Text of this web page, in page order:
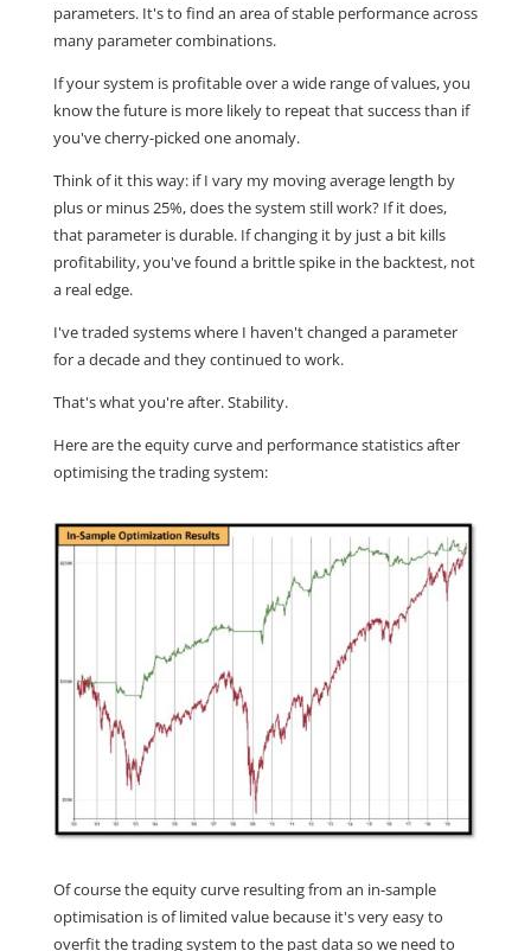
parameters. It's to find an area of stable performance across
many parameter combinations.
If your system is profitable over a wide range of values, you
know the future is more likely to repeat that success than if
you've cherry-picked one anomaly.
Think of it this way: if I vary my moving average length by
plus or minus 25%, does the system still work? If it does,
that parameter is durable. If changing it by just a bit kills
profitability, you've found a brittle spike in the backtest, not
a real edge.
I've traded systems where I haven't changed a parameter
for a decade and they continued to work.
That's what you're after. Stability.
Here are the equity curve and performance statistics after
optimising the trading system:
Of course the equity curve resulting from an in-sample
optimisation is of limited value because it's very easy to
overfit the trading system to the past data so we need to